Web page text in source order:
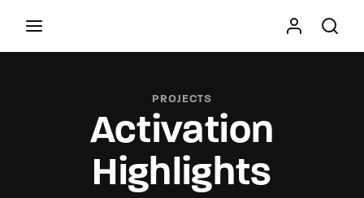
PROJECTS
Activation
Highlights
Theme.
Press Enter / Return to begin your search or hit